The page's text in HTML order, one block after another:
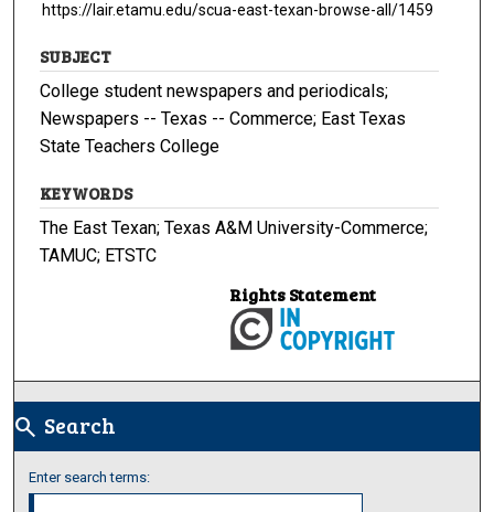
https://lair.etamu.edu/scua-east-texan-browse-all/1459
SUBJECT
College student newspapers and periodicals;
Newspapers -- Texas -- Commerce; East Texas
State Teachers College
KEYWORDS
The East Texan; Texas A&M University-Commerce;
TAMUC; ETSTC
Rights Statement
search Search
Enter search terms: